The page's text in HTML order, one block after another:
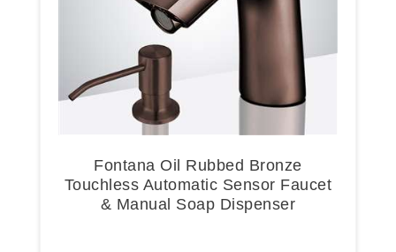
Fontana Oil Rubbed Bronze
Touchless Automatic Sensor Faucet
& Manual Soap Dispenser